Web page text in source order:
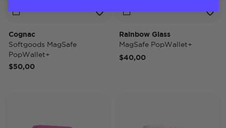
Cognac
Softgoods MagSafe
PopWallet+
$50,00
Rainbow Glass
MagSafe PopWallet+
$40,00